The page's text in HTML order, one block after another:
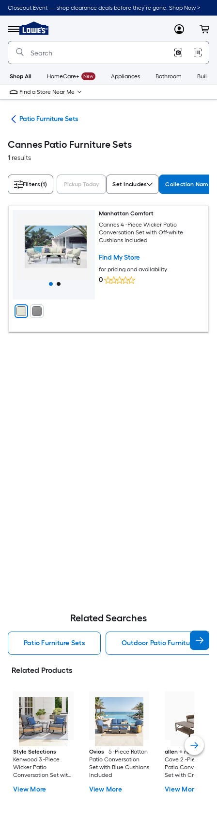
Skip
to
content
Closeout Event — shop clearance deals before they’re gone. Shop Now >
Menu
Link
to
Lowe's
Improvement
Home
Page
MyLowes
Shop All HomeCare+ New Appliances Bathroom
Find a Store Near Me
Patio Furniture Sets
Cannes Patio Furniture Sets
1 results
Filters(1) Pickup Today Set Includes Collection Name
Manhattan Comfort
Cannes 4 -Piece Wicker Patio
Conversation Set with Off-white
Cushions Included
Find My Store
for pricing and availability
0
Related Searches
Patio Furniture Sets Outdoor Patio Furniture Sets
Related Products
Style Selections
Kenwood 3 -Piece
Wicker Patio
Conversation Set with
Included
View More
Ovios
5 -Piece Rattan
Patio Conversation
Set with Blue Cushions
Included
View More
allen + roth
Cove 2 -Piece
Patio Conversation
Set with Cream
View More